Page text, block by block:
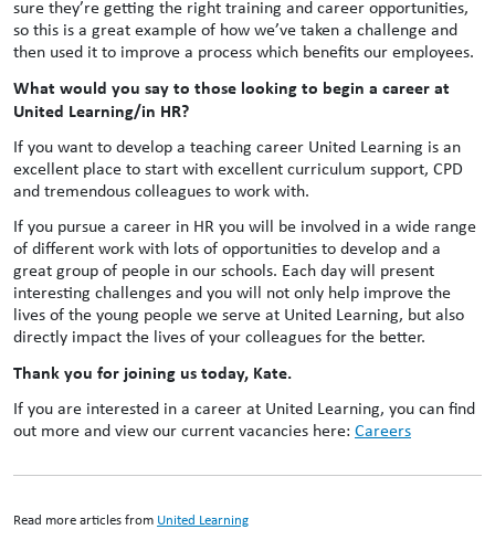
sure they’re getting the right training and career opportunities,
so this is a great example of how we’ve taken a challenge and
then used it to improve a process which benefits our employees.
What would you say to those looking to begin a career at
United Learning/in HR?
If you want to develop a teaching career United Learning is an
excellent place to start with excellent curriculum support, CPD
and tremendous colleagues to work with.
If you pursue a career in HR you will be involved in a wide range
of different work with lots of opportunities to develop and a
great group of people in our schools. Each day will present
interesting challenges and you will not only help improve the
lives of the young people we serve at United Learning, but also
directly impact the lives of your colleagues for the better.
Thank you for joining us today, Kate.
If you are interested in a career at United Learning, you can find
out more and view our current vacancies here: Careers
Read more articles from United Learning